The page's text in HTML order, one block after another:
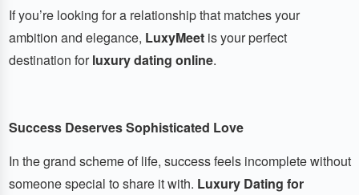
If you’re looking for a relationship that matches your
ambition and elegance, LuxyMeetis your perfect
destination forluxury dating online.
Success Deserves Sophisticated Love
In the grand scheme of life, success feels incomplete without
someone special to share it with. Luxury Dating for